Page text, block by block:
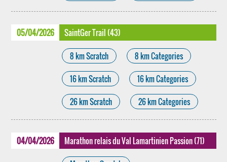
05/04/2026 SaintGer Trail (43)
8 km Scratch 8 km Categories
16 km Scratch 16 km Categories
26 km Scratch 26 km Categories
04/04/2026 Marathon relais du Val Lamartinien Passion (71)